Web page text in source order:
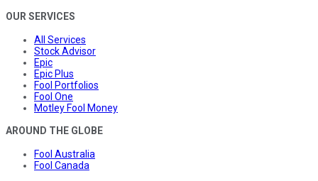
OUR SERVICES
All Services
Stock Advisor
Epic
Epic Plus
Fool Portfolios
Fool One
Motley Fool Money
AROUND THE GLOBE
Fool Australia
Fool Canada